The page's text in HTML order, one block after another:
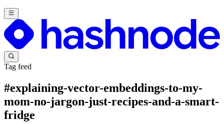
Tag feed
#explaining-vector-embeddings-to-my-
mom-no-jargon-just-recipes-and-a-smart-
fridge